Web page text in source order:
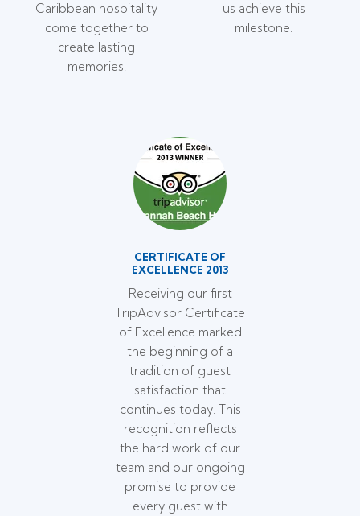
Caribbean hospitality
come together to
create lasting
memories.
us achieve this
milestone.
CERTIFICATE OF
EXCELLENCE 2013
Receiving our first
TripAdvisor Certificate
of Excellence marked
the beginning of a
tradition of guest
satisfaction that
continues today. This
recognition reflects
the hard work of our
team and our ongoing
promise to provide
every guest with